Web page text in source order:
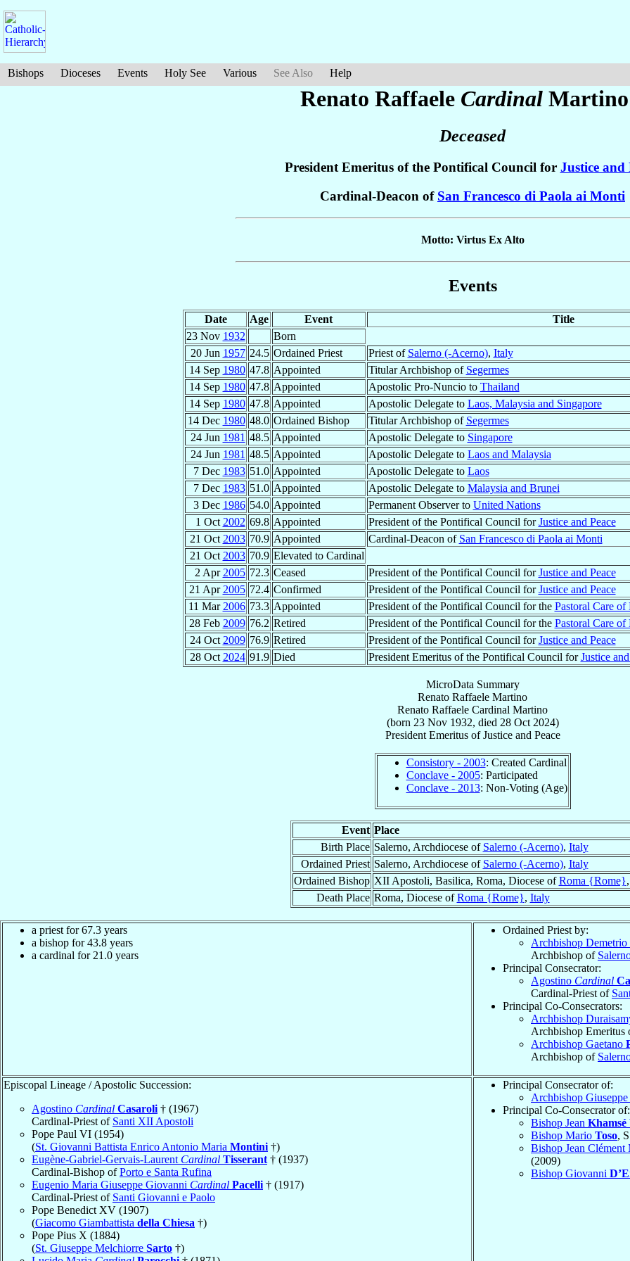
Bishops Dioceses Events Holy See Various See Also Help
Renato Raffaele Cardinal Martino
Deceased
President Emeritus of the Pontifical Council for Justice and
Cardinal-Deacon of San Francesco di Paola ai Monti
Motto: Virtus Ex Alto
Events
Date Age Event
Title
23 Nov 1932
Born
20 Jun 1957 24.5 Ordained Priest Priest of Salerno (-Acerno), Italy
14 Sep 1980 47.8 Appointed Titular Archbishop of Segermes
14 Sep 1980 47.8 Appointed Apostolic Pro-Nuncio to Thailand
14 Sep 1980 47.8 Appointed Apostolic Delegate to Laos, Malaysia and Singapore
14 Dec 1980 48.0 Ordained Bishop Titular Archbishop of Segermes
24 Jun 1981 48.5 Appointed Apostolic Delegate to Singapore
24 Jun 1981 48.5 Appointed Apostolic Delegate to Laos and Malaysia
7 Dec 1983 51.0 Appointed Apostolic Delegate to Laos
7 Dec 1983 51.0 Appointed Apostolic Delegate to Malaysia and Brunei
3 Dec 1986 54.0 Appointed Permanent Observer to United Nations
1 Oct 2002 69.8 Appointed President of the Pontifical Council forJustice and Peace
21 Oct 2003 70.9 Appointed Cardinal-Deacon of San Francesco di Paola ai Monti
21 Oct 2003 70.9 Elevated to Cardinal
2 Apr 2005 72.3 Ceased President of the Pontifical Council forJustice and Peace
21 Apr 2005 72.4 Confirmed President of the Pontifical Council forJustice and Peace
11 Mar 2006 73.3 Appointed President of the Pontifical Council for the Pastoral Care
28 Feb 2009 76.2 Retired President of the Pontifical Council for the Pastoral Care
24 Oct 2009 76.9 Retired President of the Pontifical Council forJustice and Peace
28 Oct 2024 91.9 Died President Emeritus of the Pontifical Council forJustice
MicroData Summary
Renato Raffaele Martino
Renato Raffaele Cardinal Martino
(born 23 Nov 1932, died 28 Oct 2024)
President EmeritusofJustice and Peace
Consistory - 2003: Created Cardinal
Conclave - 2005: Participated
Conclave - 2013: Non-Voting (Age)
Event Place
Birth Place Salerno, Archdiocese of Salerno (-Acerno), Italy
Ordained Priest Salerno, Archdiocese of Salerno (-Acerno), Italy
Ordained Bishop XII Apostoli, Basilica, Roma, Diocese ofRoma {Rome},
Death Place Roma, Diocese ofRoma {Rome}, Italy
a priest for 67.3 years
a bishop for 43.8 years
a cardinal for 21.0 years
Ordained Priest by:
Archbishop Demetrio
Archbishop of
Principal Consecrator:
Agostino Cardinal
Cardinal-Priest of
Principal Co-Consecrators:
Archbishop
Archbishop Emeritus
Archbishop Gaetano
Archbishop of
Episcopal Lineage / Apostolic Succession:
Agostino Cardinal Casaroli † (1967)
Cardinal-Priest of Santi XII Apostoli
Pope Paul VI (1954)
(St. Giovanni Battista Enrico Antonio Maria Montini †)
Eugène-Gabriel-Gervais-Laurent Cardinal Tisserant † (1937)
Cardinal-Bishop ofPorto e Santa Rufina
Eugenio Maria Giuseppe Giovanni Cardinal Pacelli † (1917)
Cardinal-Priest of Santi Giovanni e Paolo
Pope Benedict XV (1907)
(Giacomo Giambattista della Chiesa †)
Pope Pius X (1884)
(St. Giuseppe Melchiorre Sarto †)
Principal Consecrator of:
Archbishop Giuseppe
Principal Co-Consecrator of:
Bishop Jean
Bishop Mario Toso,
Bishop Jean Clément
(2009)
Bishop Giovanni